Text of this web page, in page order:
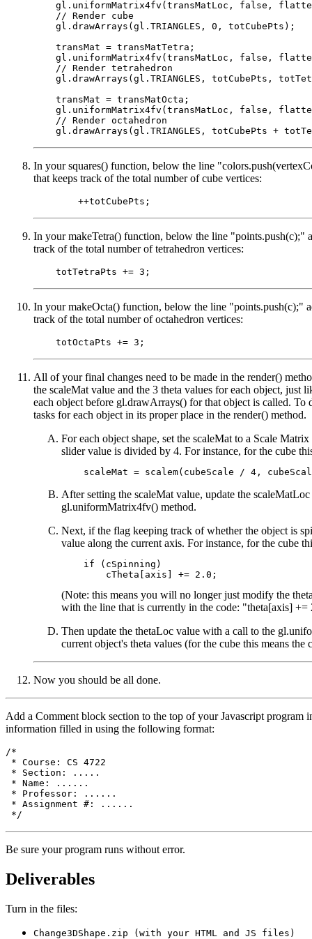
gl.uniformMatrix4fv(transMatLoc, false,
    // Render cube
    gl.drawArrays(gl.TRIANGLES, 0, totCubePts);
    transMat = transMatTetra;
gl.uniformMatrix4fv(transMatLoc, false,
    // Render tetrahedron
gl.drawArrays(gl.TRIANGLES, totCubePts,
    transMat = transMatOcta;
gl.uniformMatrix4fv(transMatLoc, false,
    // Render octahedron
In your squares() function, below the line
that keeps track of the total number of cube vertices:
In your makeTetra() function, below the line "points.push(c);"
track of the total number of tetrahedron vertices:
In your makeOcta() function, below the line "points.push(c);"
track of the total number of octahedron vertices:
All of your final changes need to be made in the render()
the scaleMat value and the 3 theta values for each object, just
each object before gl.drawArrays() for that object is called.
tasks for each object in its proper place in the render() method.
For each object shape, set the scaleMat to a Scale
slider value is divided by 4. For instance, for the cube
After setting the scaleMat value, update the
gl.uniformMatrix4fv() method.
Next, if the flag keeping track of whether the object is
value along the current axis. For instance, for the cube
    if (cSpinning)
(Note: this means you will no longer just modify the
with the line that is currently in the code: "theta[axis] +=
Then update the thetaLoc value with a call to the
current object's theta values (for the cube this means the
Now you should be all done.
Add a Comment block section to the top of your Javascript program
information filled in using the following format:
/*
* Course: CS 4722
* Section: .....
* Name: ......
* Professor: ......
* Assignment #: ......
Be sure your program runs without error.
Deliverables
Turn in the files:
Change3DShape.zip (with your HTML and JS files)